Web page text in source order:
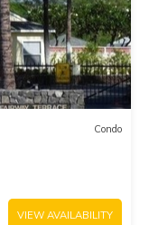
Condo
VIEW AVAILABILITY